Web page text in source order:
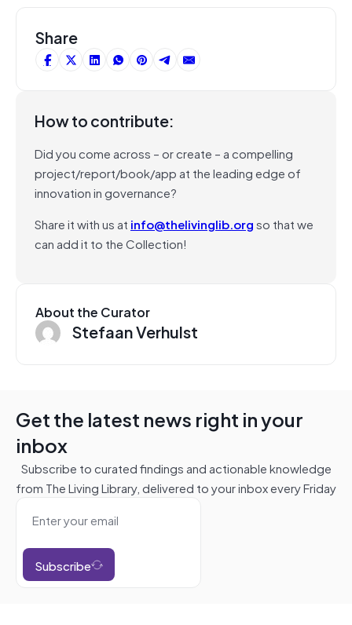
Share
How to contribute:
Did you come across – or create – a compelling
project/report/book/app at the leading edge of
innovation in governance?
Share it with us at info@thelivinglib.orgso that we
can add it to the Collection!
About the Curator
Stefaan Verhulst
Get the latest news right in your
inbox
Subscribe to curated findings and actionable knowledge
from The Living Library, delivered to your inbox every Friday
Subscribe